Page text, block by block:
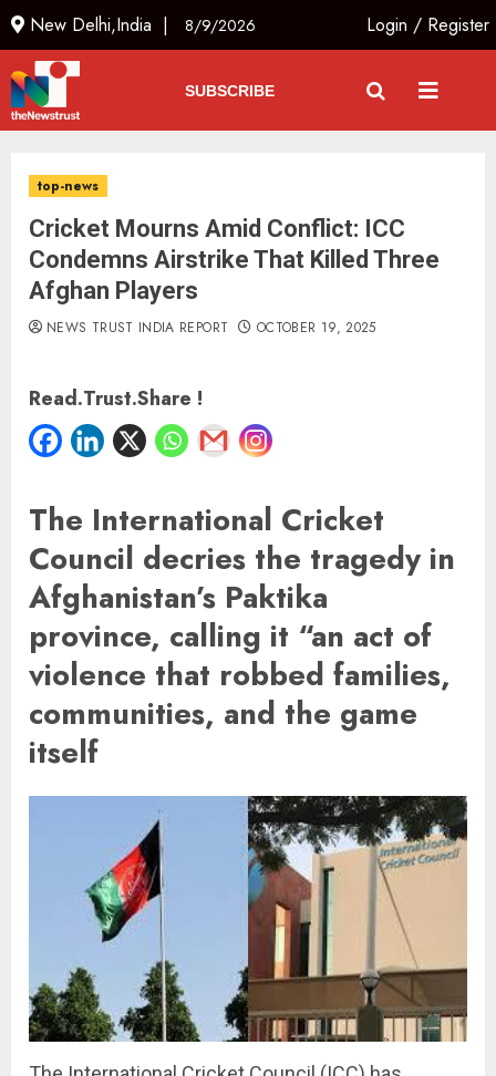
New Delhi,India | 8/9/2026 Login / Register
SUBSCRIBE
top-news
Cricket Mourns Amid Conflict: ICC
Condemns Airstrike That Killed Three
Afghan Players
NEWS TRUST INDIA REPORT OCTOBER 19, 2025
Read.Trust.Share !
The International Cricket
Council decries the tragedy in
Afghanistan’s Paktika
province, calling it “an act of
violence that robbed families,
communities, and the game
itself